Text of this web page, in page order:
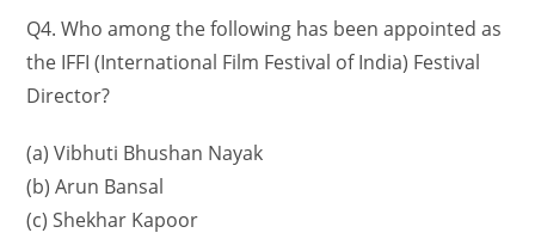
Q4. Who among the following has been appointed as
the IFFI (International Film Festival of India) Festival
Director?
(a) Vibhuti Bhushan Nayak
(b) Arun Bansal
(c) Shekhar Kapoor